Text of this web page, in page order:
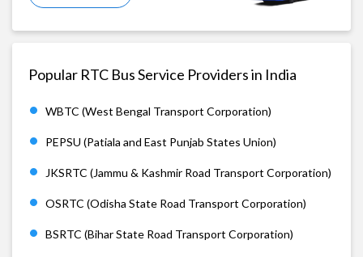
Popular RTC Bus Service Providers in India
WBTC (West Bengal Transport Corporation)
PEPSU (Patiala and East Punjab States Union)
JKSRTC (Jammu & Kashmir Road Transport Corporation)
OSRTC (Odisha State Road Transport Corporation)
BSRTC (Bihar State Road Transport Corporation)